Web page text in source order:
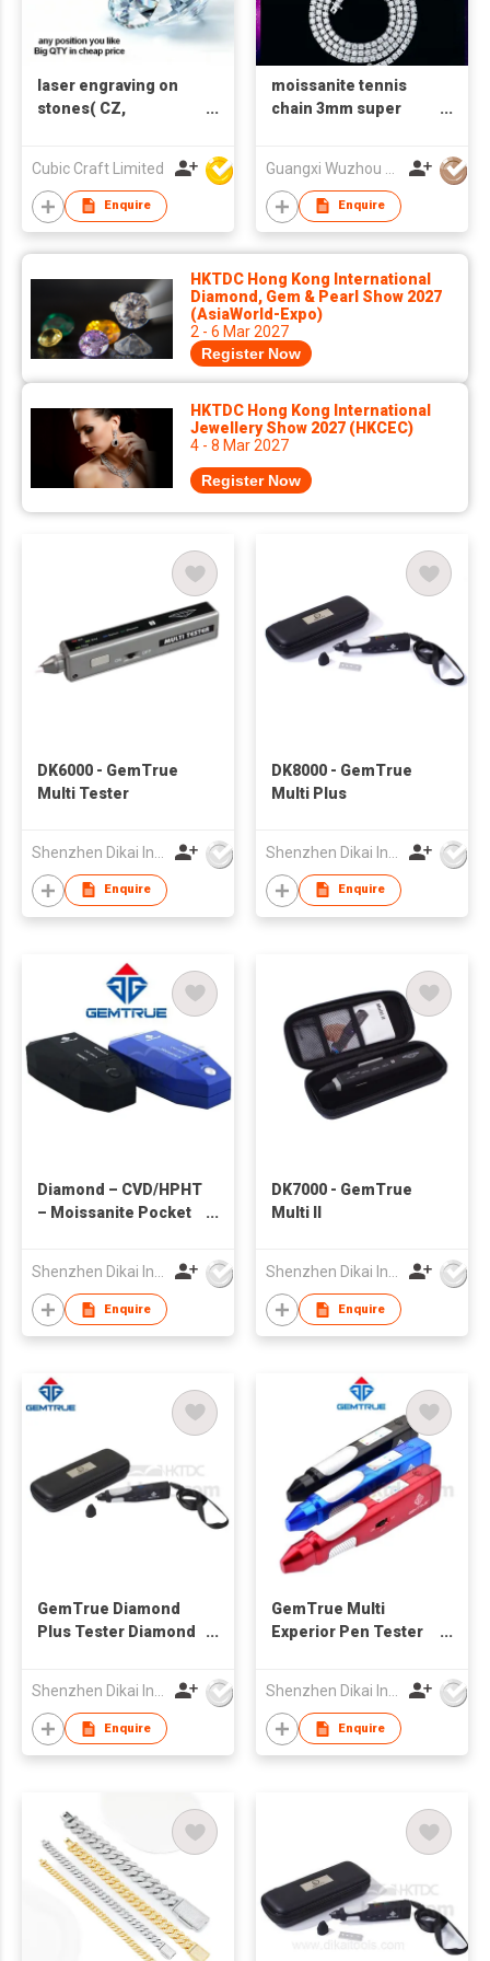
laser engraving on
stones( CZ,
Cubic Craft Limited
Enquire
moissanite tennis
chain 3mm super
Enquire
HKTDC Hong Kong International
Diamond, Gem & Pearl Show 2027
(AsiaWorld-Expo)
2 - 6 Mar 2027
Register Now
HKTDC Hong Kong International
Jewellery Show 2027 (HKCEC)
4 - 8 Mar 2027
Register Now
DK6000 - GemTrue
Multi Tester
Enquire
DK8000 - GemTrue
Multi Plus
Enquire
Diamond – CVD/HPHT
– Moissanite Pocket
Enquire
DK7000 - GemTrue
Multi II
Enquire
GemTrue Diamond
Plus Tester Diamond
Shenzhen Dikai Industrial Co Ltd
Enquire
GemTrue Multi
Experior Pen Tester
Jewelry Tester
Shenzhen Dikai Industrial Co Ltd
Enquire